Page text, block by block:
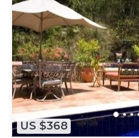
US $368